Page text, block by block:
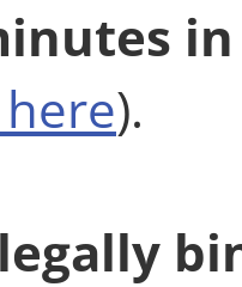
in
).